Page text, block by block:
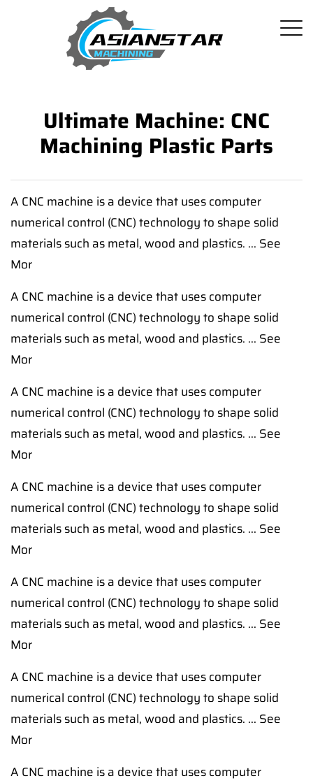
Ultimate Machine: CNC
Machining Plastic Parts
A CNC machine is a device that uses computer
numerical control (CNC) technology to shape solid
materials such as metal, wood and plastics. ... See
Mor
A CNC machine is a device that uses computer
numerical control (CNC) technology to shape solid
materials such as metal, wood and plastics. ... See
Mor
A CNC machine is a device that uses computer
numerical control (CNC) technology to shape solid
materials such as metal, wood and plastics. ... See
Mor
A CNC machine is a device that uses computer
numerical control (CNC) technology to shape solid
materials such as metal, wood and plastics. ... See
Mor
A CNC machine is a device that uses computer
numerical control (CNC) technology to shape solid
materials such as metal, wood and plastics. ... See
Mor
A CNC machine is a device that uses computer
numerical control (CNC) technology to shape solid
materials such as metal, wood and plastics. ... See
Mor
A CNC machine is a device that uses computer